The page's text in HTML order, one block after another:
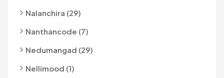
Nalanchira (29)
Nanthancode (7)
Nedumangad (29)
Nellimood (1)